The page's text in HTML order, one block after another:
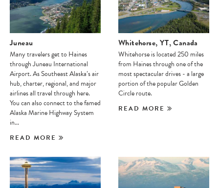
Juneau
Many travelers get to Haines
through Juneau International
Airport. As Southeast Alaska’s air
hub, charter, regional, and major
airlines all travel through here.
You can also connect to the famed
Alaska Marine Highway System
in...
READ MORE
Whitehorse, YT, Canada
Whitehorse is located 250 miles
from Haines through one of the
most spectacular drives - a large
portion of the popular Golden
Circle route.
READ MORE